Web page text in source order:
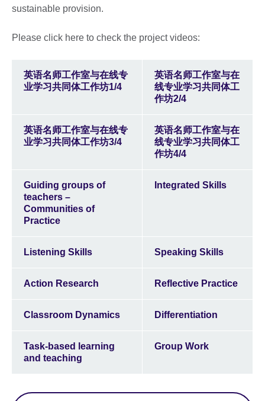
sustainable provision.
Please click here to check the project videos:
英语名师工作室与在线专
业学习共同体工作坊1/4
英语名师工作室与在
线专业学习共同体工
作坊2/4
英语名师工作室与在线专
业学习共同体工作坊3/4
英语名师工作室与在
线专业学习共同体工
作坊4/4
Guiding groups of
teachers –
Communities of
Practice
Integrated Skills
Listening Skills Speaking Skills
Action Research Reflective Practice
Classroom Dynamics Differentiation
Task-based learning
and teaching
Group Work